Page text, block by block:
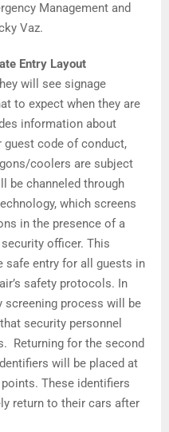
Management and
Vaz.
Entry Layout
will see signage
to expect when they are
information about
guest code of conduct,
coolers are subject
be channeled through
which screens
in the presence of a
officer. This
safe entry for all guests in
safety protocols. In
screening process will be
security personnel
Returning for the second
will be placed at
These identifiers
return to their cars after